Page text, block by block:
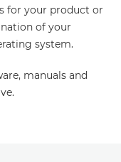
for your product or
of your
system.
manuals and